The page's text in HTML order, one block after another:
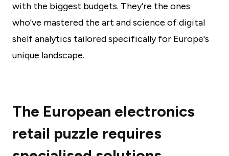
with the biggest budgets. They're the ones
who've mastered the art and science of digital
shelf analytics tailored specifically for Europe's
unique landscape.
The European electronics
retail puzzle requires